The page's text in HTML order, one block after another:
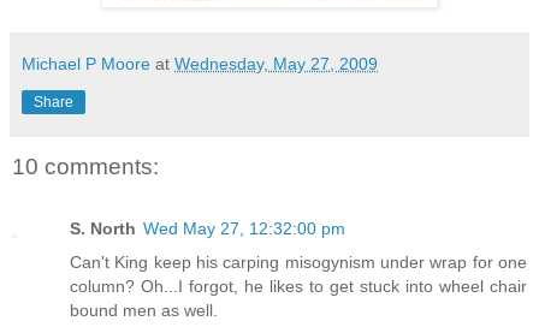
Michael P Moore at Wednesday, May 27, 2009
Share
10 comments:
S. North Wed May 27, 12:32:00 pm
Can't King keep his carping misogynism under wrap for one
column? Oh...I forgot, he likes to get stuck into wheel chair
bound men as well.